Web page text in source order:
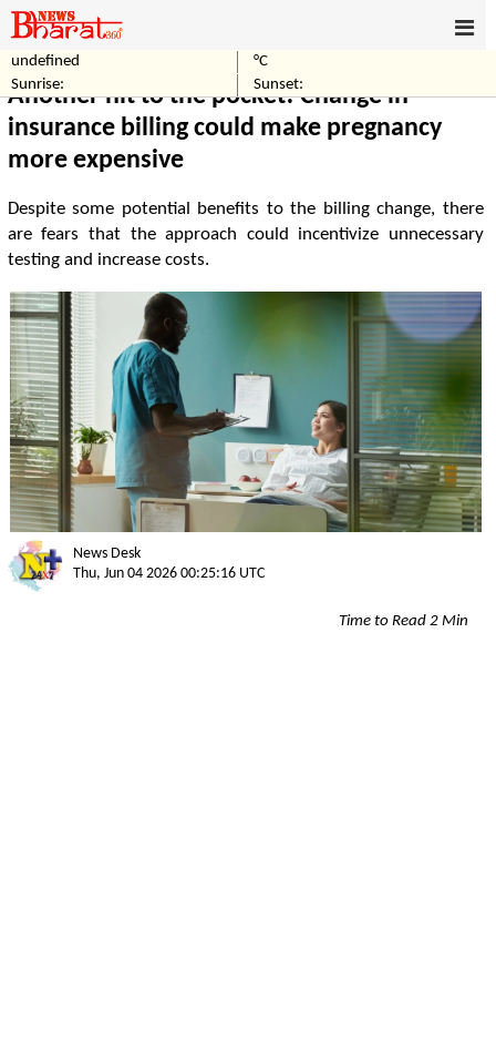
undefined
°C
Sunrise:
Sunset:
Another hit to the pocket! Change in
insurance billing could make pregnancy
more expensive
Despite some potential benefits to the billing change, there
are fears that the approach could incentivize unnecessary
testing and increase costs.
News Desk
Thu, Jun 04 2026 00:25:16 UTC
Time to Read 2 Min